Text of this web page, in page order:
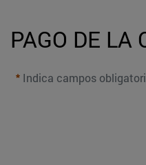
PAGO DE LA
Indica campos